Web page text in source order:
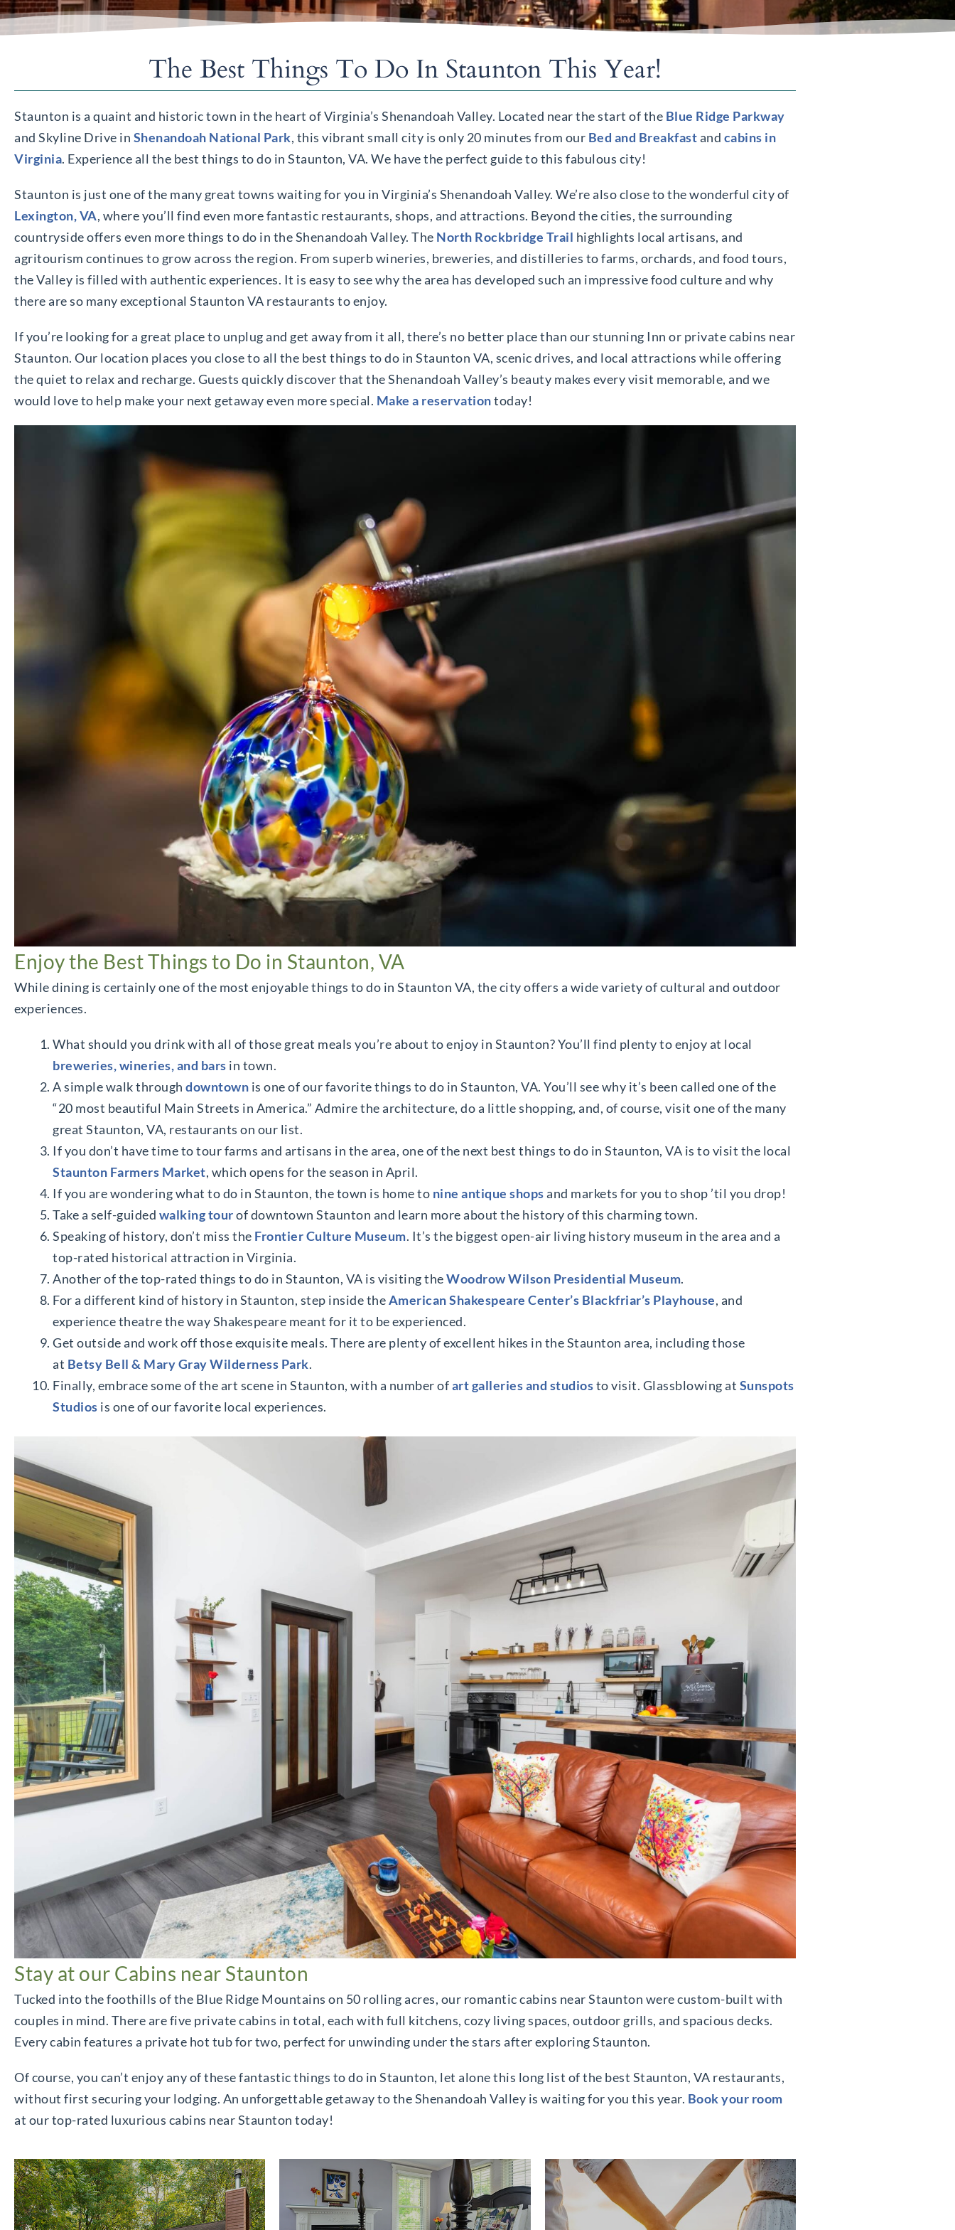
The Best Things To Do In Staunton This Year!
Staunton is a quaint and historic town in the heart of Virginia’s Shenandoah Valley. Located near the start of the Blue Ridge Parkway
and Skyline Drive in Shenandoah National Park, this vibrant small city is only 20 minutes from our Bed and Breakfastand cabins in
Virginia. Experience all the best things to do in Staunton, VA. We have the perfect guide to this fabulous city!
Staunton is just one of the many great towns waiting for you in Virginia’s Shenandoah Valley. We’re also close to the wonderful city of
Lexington, VA, where you’ll find even more fantastic restaurants, shops, and attractions. Beyond the cities, the surrounding
countryside offers even more things to do in the Shenandoah Valley. The North Rockbridge Trail highlights local artisans, and
agritourism continues to grow across the region. From superb wineries, breweries, and distilleries to farms, orchards, and food tours,
the Valley is filled with authentic experiences. It is easy to see why the area has developed such an impressive food culture and why
there are so many exceptional Staunton VA restaurants to enjoy.
If you’re looking for a great place to unplug and get away from it all, there’s no better place than our stunning Inn or private cabins near
Staunton. Our location places you close to all the best things to do in Staunton VA, scenic drives, and local attractions while offering
the quiet to relax and recharge. Guests quickly discover that the Shenandoah Valley’s beauty makes every visit memorable, and we
would love to help make your next getaway even more special. Make a reservationtoday!
Enjoy the Best Things to Do in Staunton, VA
While dining is certainly one of the most enjoyable things to do in Staunton VA, the city offers a wide variety of cultural and outdoor
experiences.
What should you drink with all of those great meals you’re about to enjoy in Staunton? You’ll find plenty to enjoy at local
breweries, wineries, and bars in town.
A simple walk through downtown is one of our favorite things to do in Staunton, VA. You’ll see why it’s been called one of the
“20 most beautiful Main Streets in America.” Admire the architecture, do a little shopping, and, of course, visit one of the many
great Staunton, VA, restaurants on our list.
If you don’t have time to tour farms and artisans in the area, one of the next best things to do in Staunton, VA is to visit the local
Staunton Farmers Market, which opens for the season in April.
If you are wondering what to do in Staunton, the town is home to nine antique shopsand markets for you to shop ’til you drop!
Take a self-guided walking tourof downtown Staunton and learn more about the history of this charming town.
Speaking of history, don’t miss the Frontier Culture Museum. It’s the biggest open-air living history museum in the area and a
top-rated historical attraction in Virginia.
Another of the top-rated things to do in Staunton, VA is visiting theWoodrow Wilson Presidential Museum.
For a different kind of history in Staunton, step inside theAmerican Shakespeare Center’s Blackfriar’s Playhouse, and
experience theatre the way Shakespeare meant for it to be experienced.
Get outside and work off those exquisite meals. There are plenty of excellent hikes in the Staunton area, including those
at Betsy Bell & Mary Gray Wilderness Park.
Finally, embrace some of the art scene in Staunton, with a number ofart galleries and studiosto visit. Glassblowing at Sunspots
Studios is one of our favorite local experiences.
Stay at our Cabins near Staunton
Tucked into the foothills of the Blue Ridge Mountains on 50 rolling acres, our romantic cabins near Staunton were custom-built with
couples in mind. There are five private cabins in total, each with full kitchens, cozy living spaces, outdoor grills, and spacious decks.
Every cabin features a private hot tub for two, perfect for unwinding under the stars after exploring Staunton.
Of course, you can’t enjoy any of these fantastic things to do in Staunton, let alone this long list of the best Staunton, VA restaurants,
without first securing your lodging. An unforgettable getaway to the Shenandoah Valley is waiting for you this year. Book your room
at our top-rated luxurious cabins near Staunton today!